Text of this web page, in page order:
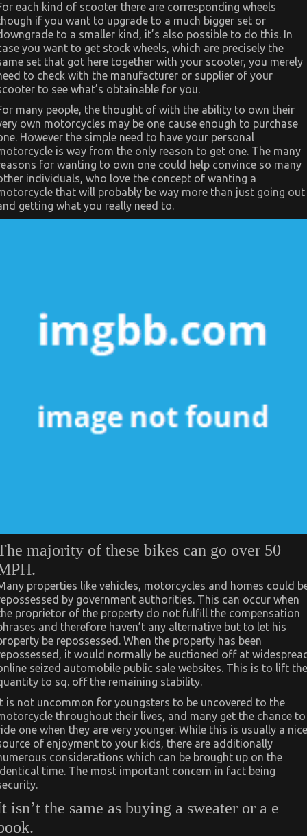
Cheaper
Motorcycle
Service
Revealed
in
5
Simple
Measures
each kind of scooter there are corresponding wheels
if you want to upgrade to a much bigger set or
to a smaller kind, it’s also possible to do this. In
you want to get stock wheels, which are precisely the
set that got here together with your scooter, you merely
to check with the manufacturer or supplier of your
to see what’s obtainable for you.
many people, the thought of with the ability to own their
own motorcycles may be one cause enough to purchase
However the simple need to have your personal
is way from the only reason to get one. The many
for wanting to own one could help convince so many
individuals, who love the concept of wanting a
that will probably be way more than just going out
getting what you really need to.
majority of these bikes can go over 50
properties like vehicles, motorcycles and homes could
by government authorities. This can occur when
proprietor of the property do not fulfill the compensation
and therefore haven’t any alternative but to let his
be repossessed. When the property has been
it would normally be auctioned off at
seized automobile public sale websites. This is to lift the
to sq. off the remaining stability.
is not uncommon for youngsters to be uncovered to the
throughout their lives, and many get the chance to
one when they are very younger. While this is usually a nice
of enjoyment to your kids, there are additionally
considerations which can be brought up on the
time. The most important concern in fact being
isn’t the same as buying a sweater or a e